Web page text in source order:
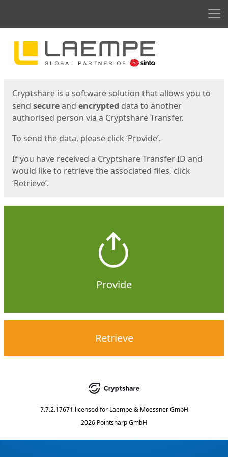
Start
Cryptshare is a software solution that allows you to
send secureand encrypted data to another
authorised person via a Cryptshare Transfer.
To send the data, please click ‘Provide’.
If you have received a Cryptshare Transfer ID and
would like to retrieve the associated files, click
‘Retrieve’.
Provide
Retrieve
7.7.2.17671 licensed for Laempe & Moessner GmbH
2026 Pointsharp GmbH